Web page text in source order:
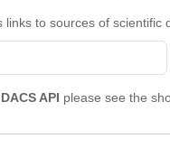
to sources of
API please see the